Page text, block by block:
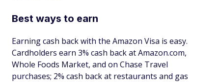
Best ways to earn
Earning cash back with the Amazon Visa is easy.
Cardholders earn 3% cash back at Amazon.com,
Whole Foods Market, and on Chase Travel
purchases; 2% cash back at restaurants and gas